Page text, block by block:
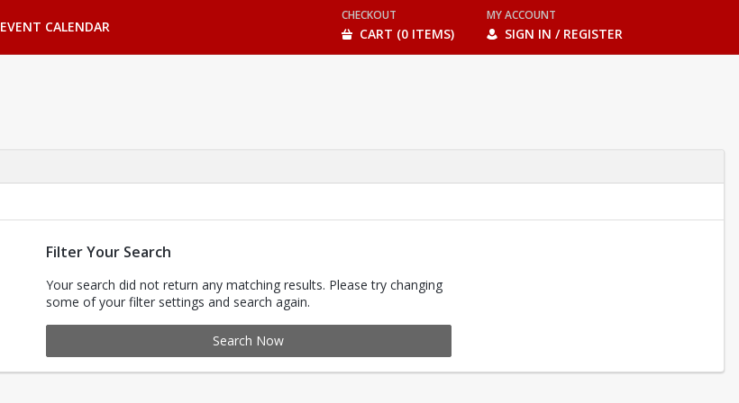
EVENT CALENDAR
CHECKOUT
CART (0 ITEMS)
MY ACCOUNT
SIGN IN / REGISTER
Filter Your Search
Your search did not return any matching results. Please try changing
some of your filter settings and search again.
Search Now